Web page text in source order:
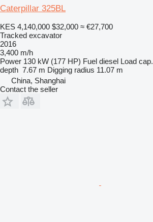
Caterpillar 325BL
KES 4,140,000 $32,000 ≈ €27,700
Tracked excavator
2016
3,400 m/h
Power 130 kW (177 HP) Fuel diesel Load cap.
depth 7.67 m Digging radius 11.07 m
China, Shanghai
Contact the seller